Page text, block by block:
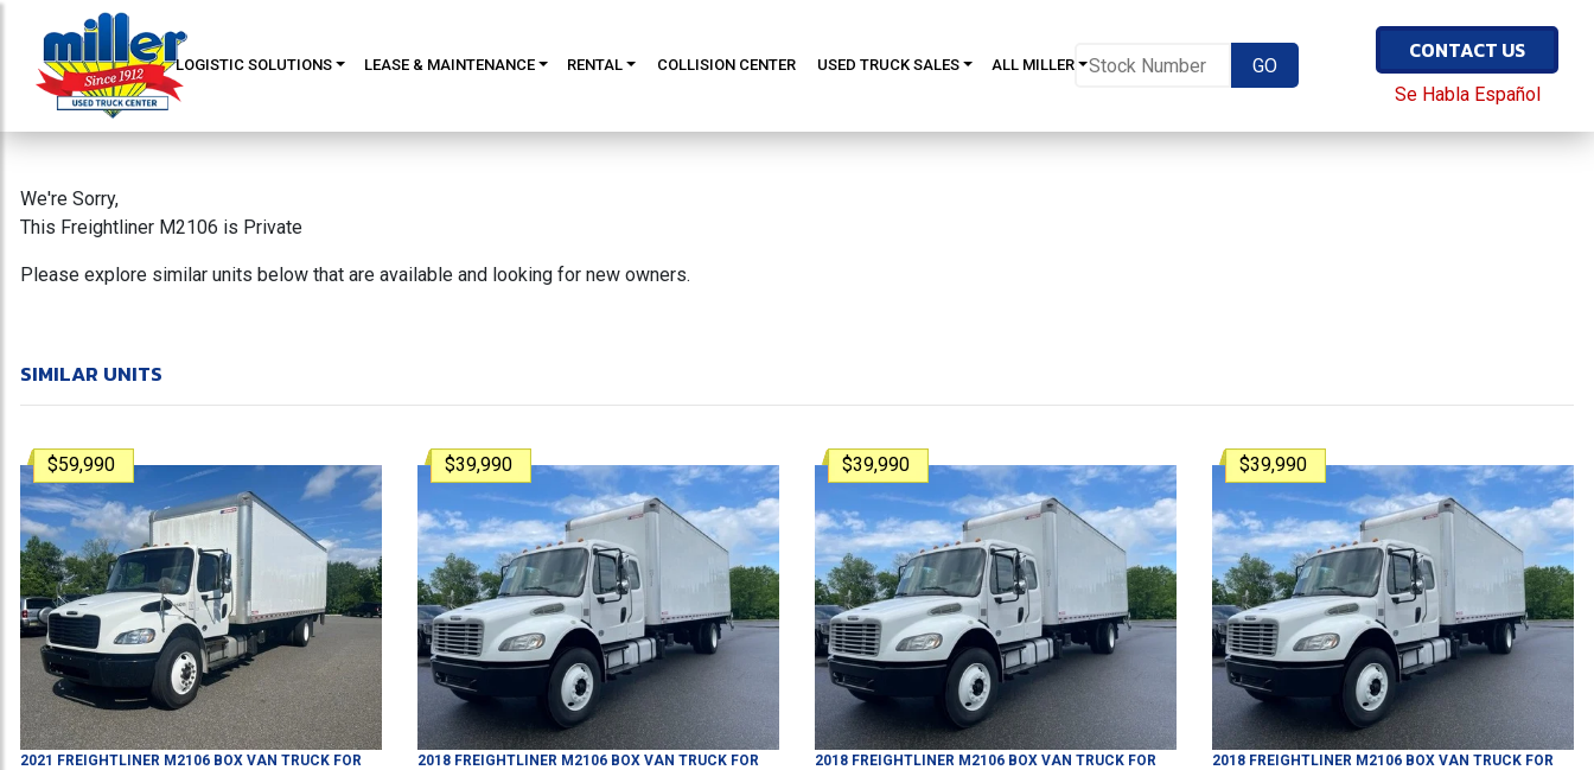
LOGISTIC SOLUTIONS LEASE & MAINTENANCE RENTAL COLLISION CENTER USED TRUCK SALES ALL MILLER
CONTACT US
Se Habla Español
We're Sorry,
This Freightliner M2106 is Private
Please explore similar units below that are available and looking for new owners.
SIMILAR UNITS
$59,990
2021 FREIGHTLINER M2106 BOX VAN TRUCK FOR
$39,990
2018 FREIGHTLINER M2106 BOX VAN TRUCK FOR
$39,990
2018 FREIGHTLINER M2106 BOX VAN TRUCK FOR
$39,990
2018 FREIGHTLINER M2106 BOX VAN TRUCK FOR